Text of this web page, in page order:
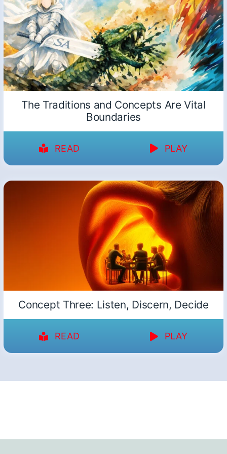
The Traditions and Concepts Are Vital
Boundaries
READ PLAY
Concept Three: Listen, Discern, Decide
READ PLAY